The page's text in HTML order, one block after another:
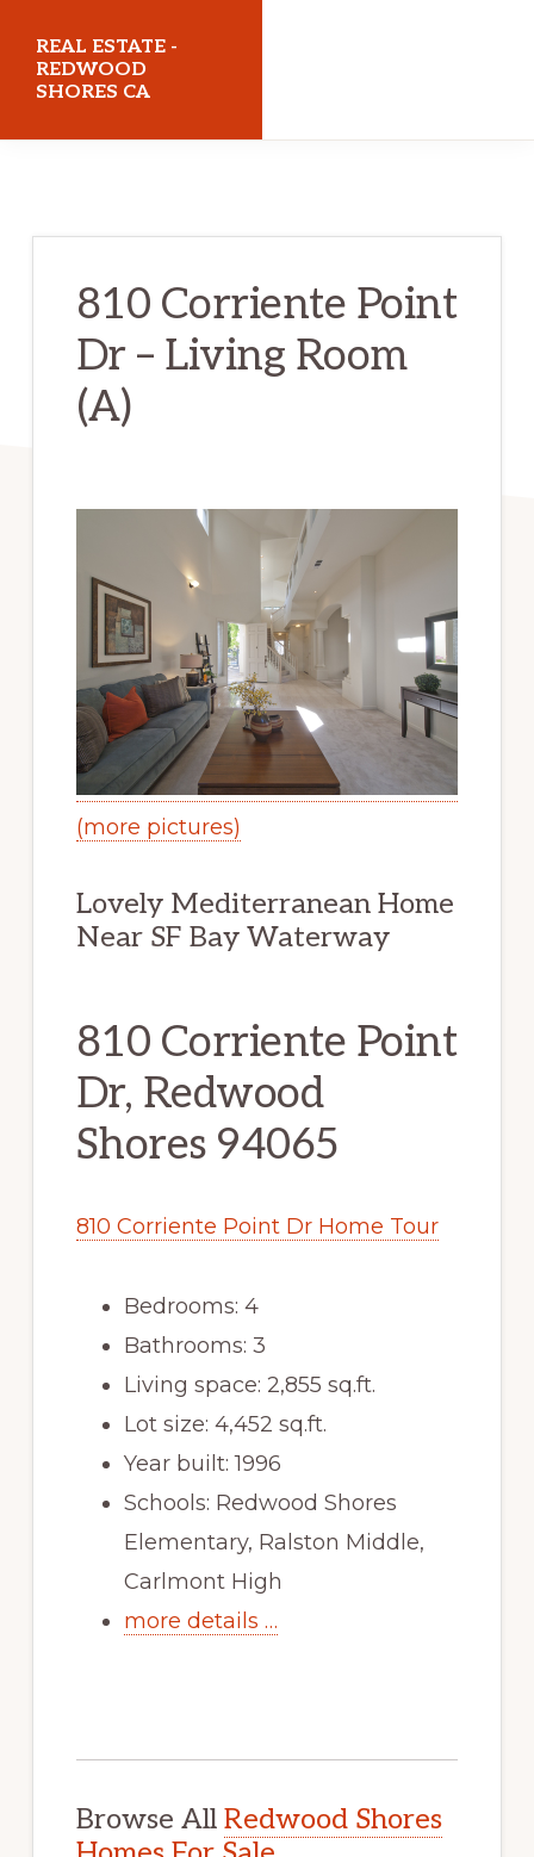
main
content
primary
sidebar
REAL ESTATE -
REDWOOD
SHORES CA
810 Corriente Point
Dr – Living Room
(A)
(more pictures)
Lovely Mediterranean Home
Near SF Bay Waterway
810 Corriente Point
Dr, Redwood
Shores 94065
810 Corriente Point Dr Home Tour
Bedrooms: 4
Bathrooms: 3
Living space: 2,855 sq.ft.
Lot size: 4,452 sq.ft.
Year built: 1996
Schools: Redwood Shores
Elementary, Ralston Middle,
Carlmont High
more details …
Browse All Redwood Shores